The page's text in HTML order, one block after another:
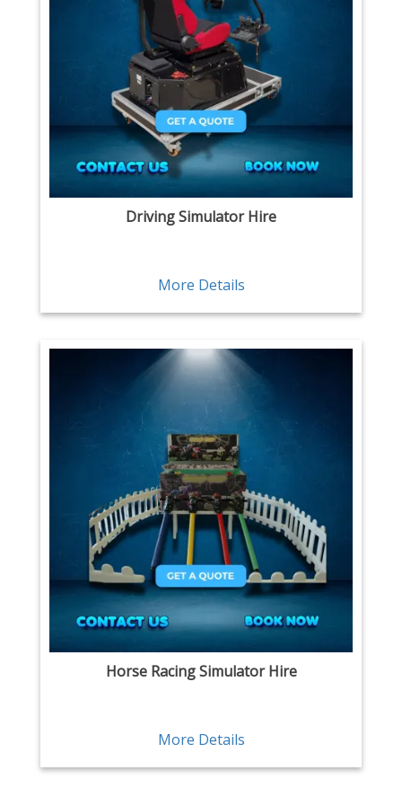
Driving Simulator Hire
More Details
Horse Racing Simulator Hire
More Details